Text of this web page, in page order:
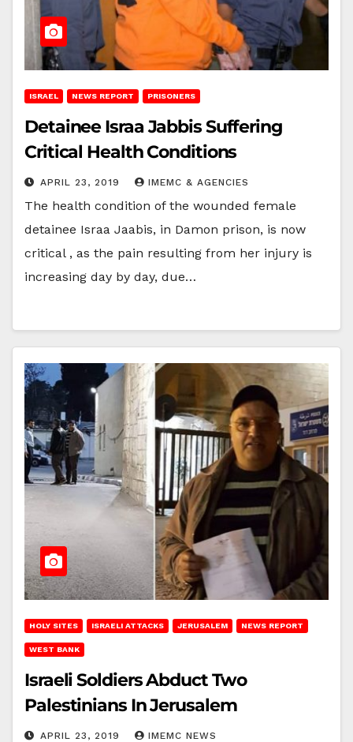
ISRAEL NEWS REPORT PRISONERS
Detainee Israa Jabbis Suffering
Critical Health Conditions
APRIL 23, 2019 IMEMC & AGENCIES
The health condition of the wounded female
detainee Israa Jaabis, in Damon prison, is now
critical , as the pain resulting from her injury is
increasing day by day, due…
HOLY SITES ISRAELI ATTACKS JERUSALEM NEWS REPORT
WEST BANK
Israeli Soldiers Abduct Two
Palestinians In Jerusalem
APRIL 23, 2019 IMEMC NEWS